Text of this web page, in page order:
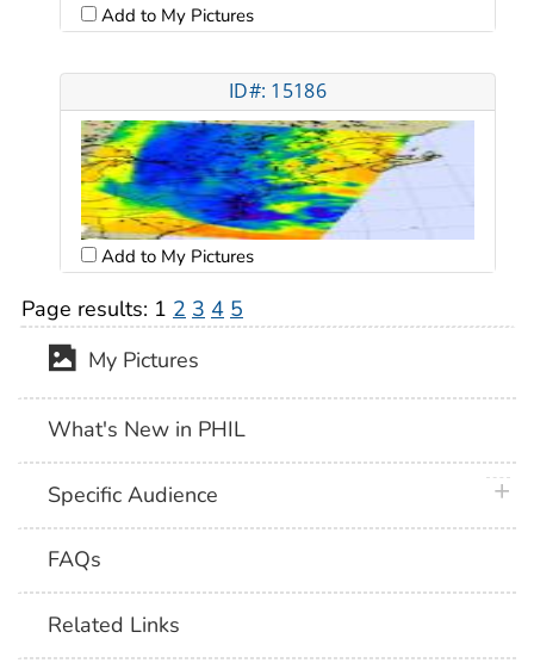
Add to My Pictures
ID#: 15186
Add to My Pictures
Page results: 1 2 3 4 5
My Pictures
What's New in PHIL
Specific Audience
FAQs
Related Links